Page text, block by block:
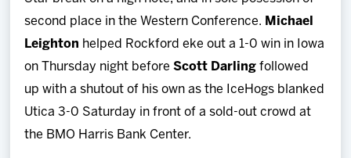
second place in the Western Conference. Michael
Leighton helped Rockford eke out a 1-0 win in Iowa
on Thursday night beforeScott Darling followed
up with a shutout of his own as the IceHogs blanked
Utica 3-0 Saturday in front of a sold-out crowd at
the BMO Harris Bank Center.